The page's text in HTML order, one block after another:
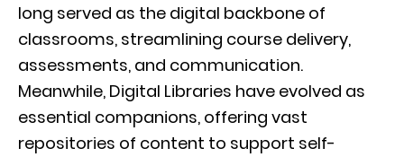
long served as the digital backbone of
classrooms, streamlining course delivery,
assessments, and communication.
Meanwhile, Digital Libraries have evolved as
essential companions, offering vast
repositories of content to support self-